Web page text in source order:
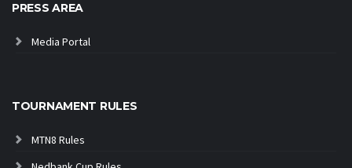
PRESS AREA
Media Portal
TOURNAMENT RULES
MTN8 Rules